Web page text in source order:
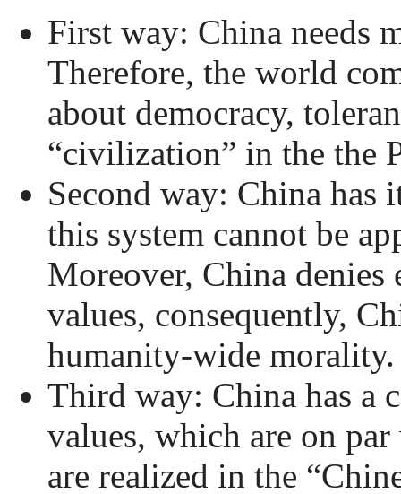
First way: China needs
Therefore, the world
about democracy,
“civilization” in the the
Second way: China has
this system cannot be
Moreover, China denies
values, consequently,
humanity-wide morality.
Third way: China has a
values, which are on
are realized in the